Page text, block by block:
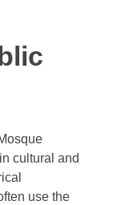
cultural and
use the